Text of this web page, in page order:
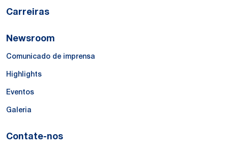
Carreiras
Newsroom
Comunicado de imprensa
Highlights
Eventos
Galeria
Contate-nos